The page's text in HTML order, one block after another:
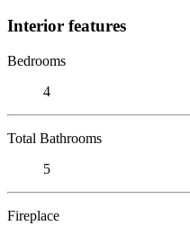
Interior features
Bedrooms
4
Total Bathrooms
5
Fireplace